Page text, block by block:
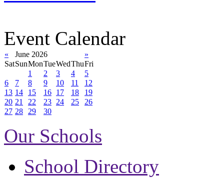
Event Calendar
« June 2026
»
SatSunMonTueWedThuFri
1
2 3 4
5
6
7 8 9 10 11
12
13 14 15 16 17 18
19
20 21 22 23 24 25
26
27 28 29 30
Our Schools
School Directory